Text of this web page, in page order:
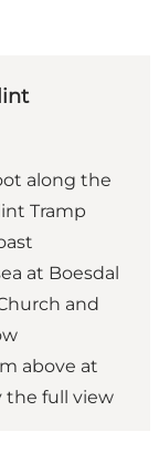
along the
Tramp
at Boesdal
and
above at
the full view